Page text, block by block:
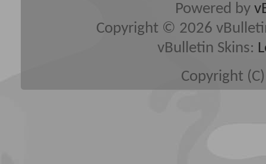
Powered by
Copyright © 2026
vBulletin Skins:
Copyright